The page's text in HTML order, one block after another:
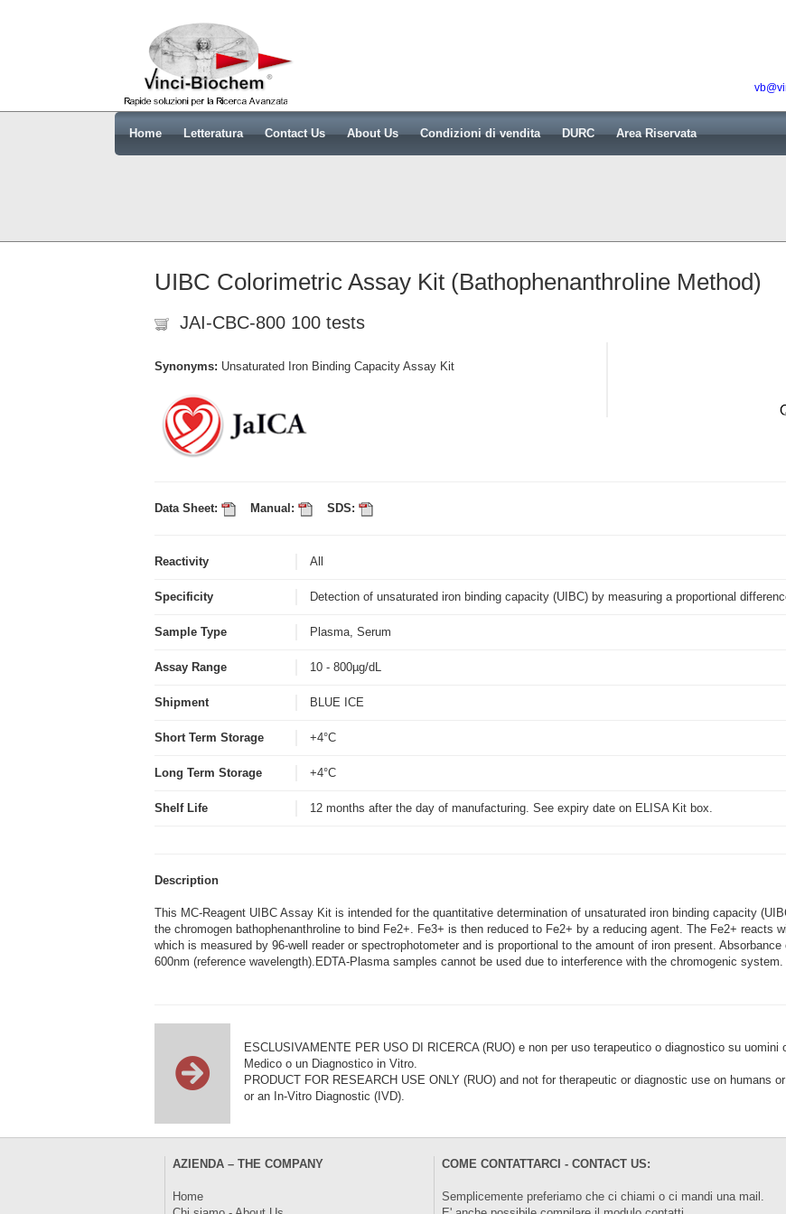
Home Letteratura Contact Us About Us Condizioni di vendita DURC Area Riservata
UIBC Colorimetric Assay Kit (Bathophenanthroline Method)
JAI-CBC-800 100 tests
Synonyms: Unsaturated Iron Binding Capacity Assay Kit
Data Sheet: Manual: SDS:
Reactivity All
Specificity Detection of unsaturated iron binding capacity (UIBC) by measuring a proportional
Sample Type Plasma, Serum
Assay Range 10 - 800µg/dL
Shipment BLUE ICE
Short Term Storage +4°C
Long Term Storage +4°C
Shelf Life 12 months after the day of manufacturing. See expiry date on ELISA Kit box.
Description
This MC-Reagent UIBC Assay Kit is intended for the quantitative determination of unsaturated iron binding capacity
the chromogen bathophenanthroline to bind Fe2+. Fe3+ is then reduced to Fe2+ by a reducing agent. The Fe2+ reacts
which is measured by 96-well reader or spectrophotometer and is proportional to the amount of iron present.
600nm (reference wavelength).EDTA-Plasma samples cannot be used due to interference with the chromogenic system.
ESCLUSIVAMENTE PER USO DI RICERCA (RUO) e non per uso terapeutico o diagnostico su
Medico o un Diagnostico in Vitro.
PRODUCT FOR RESEARCH USE ONLY (RUO) and not for therapeutic or diagnostic use on humans
or an In-Vitro Diagnostic (IVD).
AZIENDA – THE COMPANY
Home
COME CONTATTARCI - CONTACT US:
Semplicemente preferiamo che ci chiami o ci mandi una mail.